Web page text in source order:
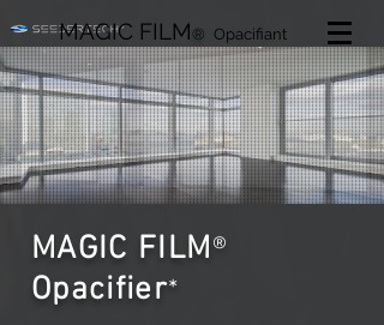
MAGIC FILM ® Opacifiant
MAGIC FILM®
Opacifier*